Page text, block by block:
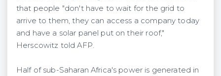
that people "don't have to wait for the grid to
arrive to them, they can access a company today
and have a solar panel put on their roof,"
Herscowitz told AFP.
Half of sub-Saharan Africa's power is generated in